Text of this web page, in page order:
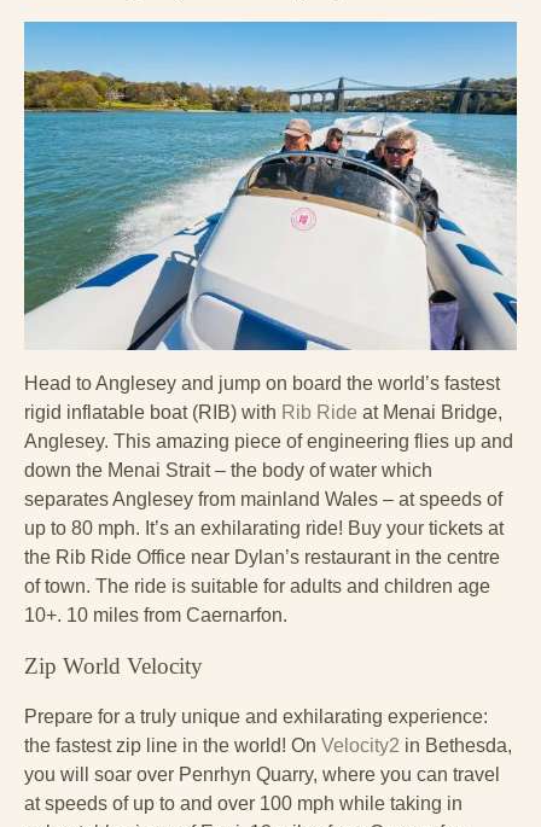
Head to Anglesey and jump on board the world’s fastest
rigid inflatable boat (RIB) with Rib Ride at Menai Bridge,
Anglesey. This amazing piece of engineering flies up and
down the Menai Strait – the body of water which
separates Anglesey from mainland Wales – at speeds of
up to 80 mph. It’s an exhilarating ride! Buy your tickets at
the Rib Ride Office near Dylan’s restaurant in the centre
of town. The ride is suitable for adults and children age
10+. 10 miles from Caernarfon.
Zip World Velocity
Prepare for a truly unique and exhilarating experience:
the fastest zip line in the world! On Velocity2 in Bethesda,
you will soar over Penrhyn Quarry, where you can travel
at speeds of up to and over 100 mph while taking in